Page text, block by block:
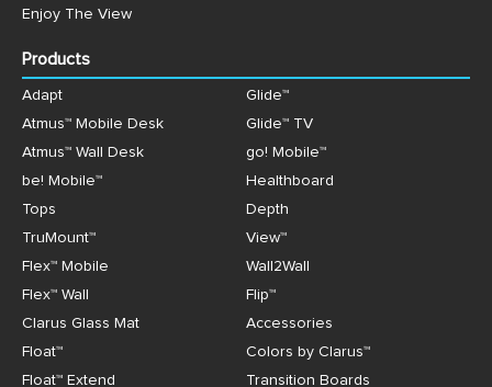
Enjoy The View
Products
Adapt
Glide™
Atmus™ Mobile Desk
Glide™ TV
Atmus™ Wall Desk
go! Mobile™
be! Mobile™
Healthboard
Tops
Depth
TruMount™
View™
Flex™ Mobile
Wall2Wall
Flex™ Wall
Flip™
Clarus Glass Mat
Accessories
Float™
Colors by Clarus™
Float™ Extend
Transition Boards